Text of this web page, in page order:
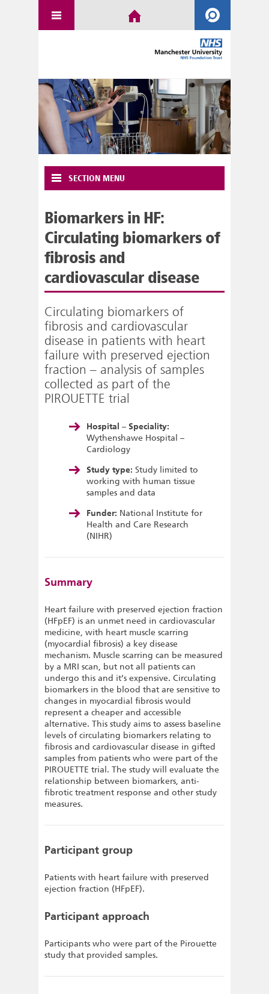
SECTION MENU
Biomarkers in HF:
Circulating biomarkers of
fibrosis and
cardiovascular disease
Circulating biomarkers of
fibrosis and cardiovascular
disease in patients with heart
failure with preserved ejection
fraction – analysis of samples
collected as part of the
PIROUETTE trial
Hospital – Speciality:
Wythenshawe Hospital –
Cardiology
Study type: Study limited to
working with human tissue
samples and data
Funder: National Institute for
Health and Care Research
(NIHR)
Summary
Heart failure with preserved ejection fraction
(HFpEF) is an unmet need in cardiovascular
medicine, with heart muscle scarring
(myocardial fibrosis) a key disease
mechanism. Muscle scarring can be measured
by a MRI scan, but not all patients can
undergo this and it’s expensive. Circulating
biomarkers in the blood that are sensitive to
changes in myocardial fibrosis would
represent a cheaper and accessible
alternative. This study aims to assess baseline
levels of circulating biomarkers relating to
fibrosis and cardiovascular disease in gifted
samples from patients who were part of the
PIROUETTE trial. The study will evaluate the
relationship between biomarkers, anti-
fibrotic treatment response and other study
measures.
Participant group
Patients with heart failure with preserved
ejection fraction (HFpEF).
Participant approach
Participants who were part of the Pirouette
study that provided samples.